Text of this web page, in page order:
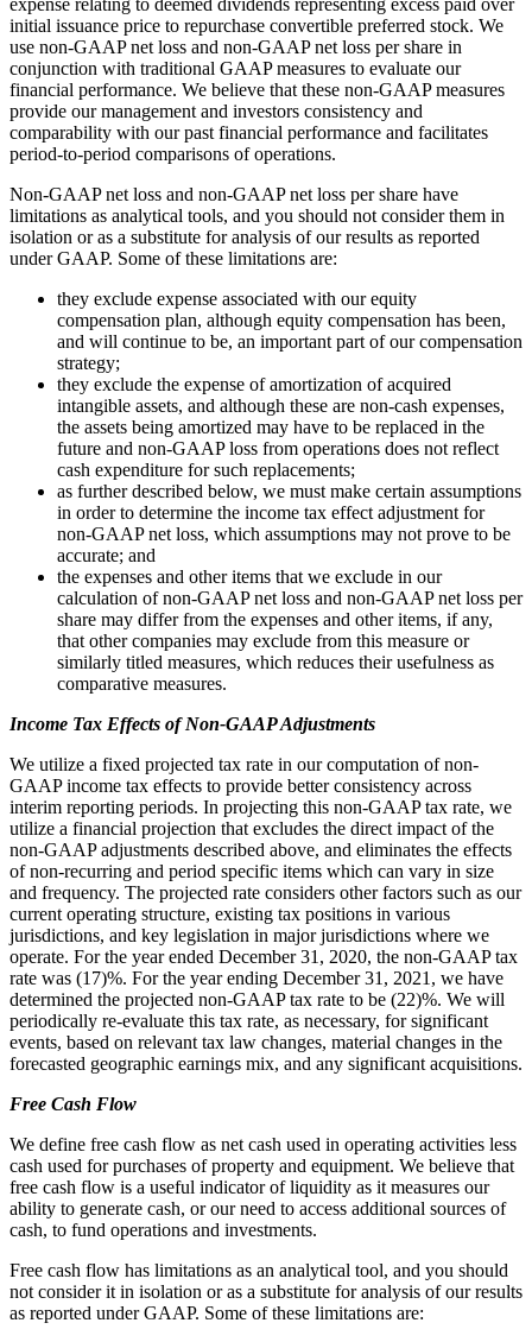
expense relating to deemed dividends representing excess paid over
initial issuance price to repurchase convertible preferred stock. We
use non-GAAP net loss and non-GAAP net loss per share in
conjunction with traditional GAAP measures to evaluate our
financial performance. We believe that these non-GAAP measures
provide our management and investors consistency and
comparability with our past financial performance and facilitates
period-to-period comparisons of operations.
Non-GAAP net loss and non-GAAP net loss per share have
limitations as analytical tools, and you should not consider them in
isolation or as a substitute for analysis of our results as reported
under GAAP. Some of these limitations are:
they exclude expense associated with our equity
compensation plan, although equity compensation has been,
and will continue to be, an important part of our compensation
strategy;
they exclude the expense of amortization of acquired
intangible assets, and although these are non-cash expenses,
the assets being amortized may have to be replaced in the
future and non-GAAP loss from operations does not reflect
cash expenditure for such replacements;
as further described below, we must make certain assumptions
in order to determine the income tax effect adjustment for
non-GAAP net loss, which assumptions may not prove to be
accurate; and
the expenses and other items that we exclude in our
calculation of non-GAAP net loss and non-GAAP net loss per
share may differ from the expenses and other items, if any,
that other companies may exclude from this measure or
similarly titled measures, which reduces their usefulness as
comparative measures.
Income Tax Effects of Non-GAAP Adjustments
We utilize a fixed projected tax rate in our computation of non-
GAAP income tax effects to provide better consistency across
interim reporting periods. In projecting this non-GAAP tax rate, we
utilize a financial projection that excludes the direct impact of the
non-GAAP adjustments described above, and eliminates the effects
of non-recurring and period specific items which can vary in size
and frequency. The projected rate considers other factors such as our
current operating structure, existing tax positions in various
jurisdictions, and key legislation in major jurisdictions where we
operate. For the year ended December 31, 2020, the non-GAAP tax
rate was (17)%. For the year ending December 31, 2021, we have
determined the projected non-GAAP tax rate to be (22)%. We will
periodically re-evaluate this tax rate, as necessary, for significant
events, based on relevant tax law changes, material changes in the
forecasted geographic earnings mix, and any significant acquisitions.
Free Cash Flow
We define free cash flow as net cash used in operating activities less
cash used for purchases of property and equipment. We believe that
free cash flow is a useful indicator of liquidity as it measures our
ability to generate cash, or our need to access additional sources of
cash, to fund operations and investments.
Free cash flow has limitations as an analytical tool, and you should
not consider it in isolation or as a substitute for analysis of our results
as reported under GAAP. Some of these limitations are: